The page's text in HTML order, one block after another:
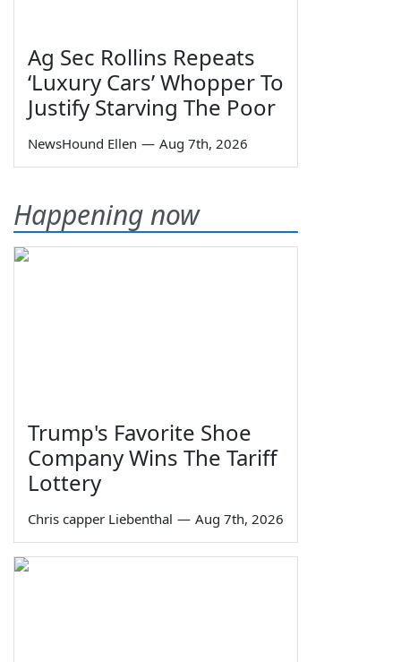
Ag Sec Rollins Repeats
‘Luxury Cars’ Whopper To
Justify Starving The Poor
NewsHound Ellen — Aug 7th, 2026
Happening now
Trump's Favorite Shoe
Company Wins The Tariff
Lottery
Chris capper Liebenthal — Aug 7th, 2026